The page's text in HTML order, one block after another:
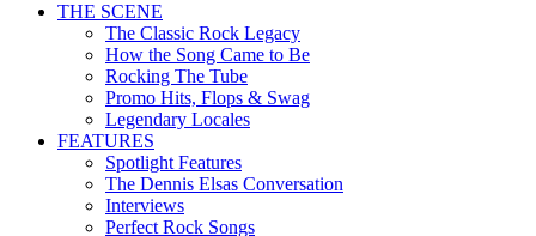
THE SCENE
The Classic Rock Legacy
How the Song Came to Be
Rocking The Tube
Promo Hits, Flops & Swag
Legendary Locales
FEATURES
Spotlight Features
The Dennis Elsas Conversation
Interviews
Perfect Rock Songs